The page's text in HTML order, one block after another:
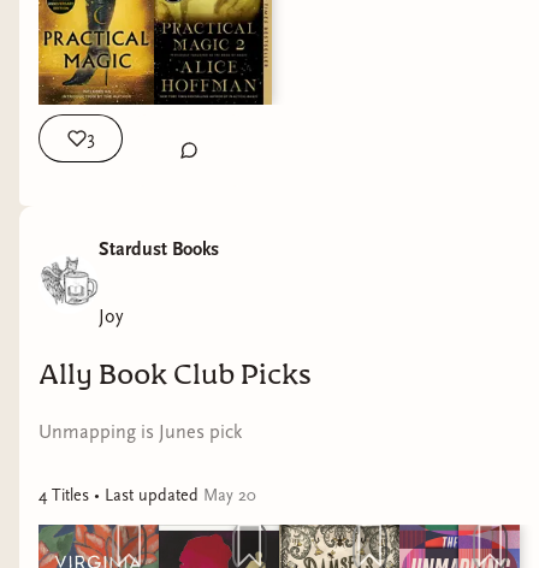
next week! Let me know if you need the books, we can order
them for you!
3
Stardust Books
Joy
Ally Book Club Picks
Unmapping is Junes pick
4Titles • Last updated May 20